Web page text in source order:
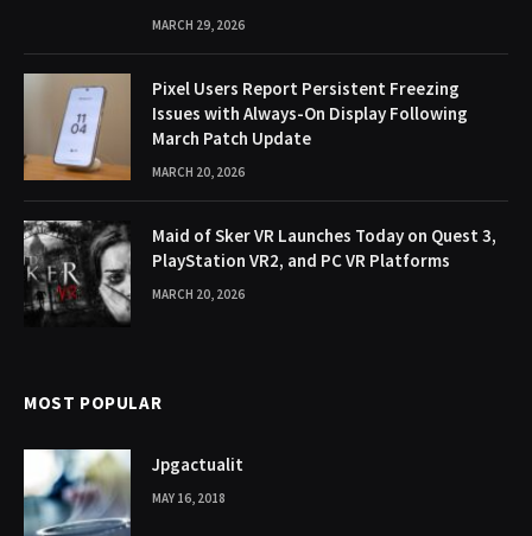
MARCH 29, 2026
Pixel Users Report Persistent Freezing
Issues with Always-On Display Following
March Patch Update
MARCH 20, 2026
Maid of Sker VR Launches Today on Quest 3,
PlayStation VR2, and PC VR Platforms
MARCH 20, 2026
MOST POPULAR
Jpgactualit
MAY 16, 2018